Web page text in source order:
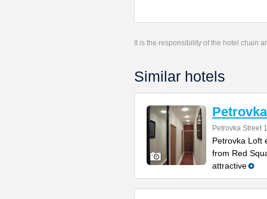
It is the responsibility of the hotel chain
Similar hotels
Petrovka Street
Petrovka Loft
from Red
attractive